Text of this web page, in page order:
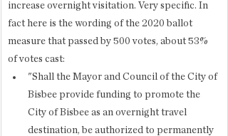
increase overnight visitation. Very specific. In
fact here is the wording of the 2020 ballot
measure that passed by 500 votes, about 53%
of votes cast:
"Shall the Mayor and Council of the City of
Bisbee provide funding to promote the
City of Bisbee as an overnight travel
destination, be authorized to permanently